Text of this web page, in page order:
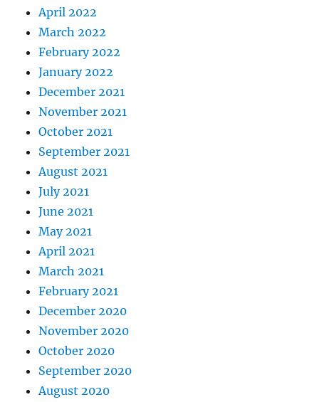
April 2022
March 2022
February 2022
January 2022
December 2021
November 2021
October 2021
September 2021
August 2021
July 2021
June 2021
May 2021
April 2021
March 2021
February 2021
December 2020
November 2020
October 2020
September 2020
August 2020